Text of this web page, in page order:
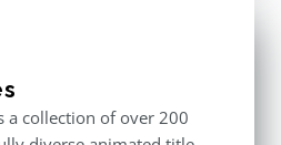
a collection of over 200